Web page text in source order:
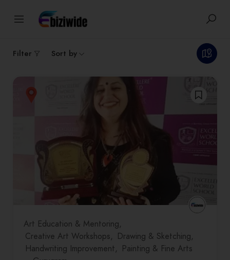
1results
Filter Sort by
Art Education & Mentoring
Creative Art Workshops
Drawing & Sketching
Handwriting Improvement
Painting & Fine Arts